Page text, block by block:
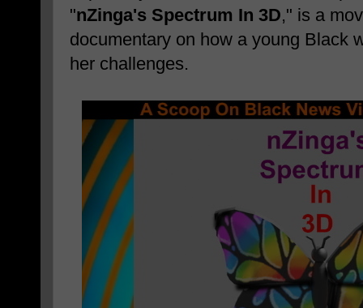
"nZinga's Spectrum In 3D," is a
documentary on how a young Black
her challenges.